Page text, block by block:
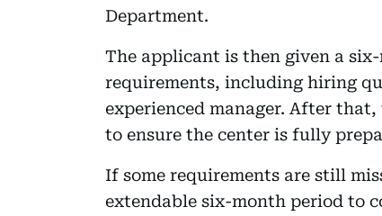
Department.
The applicant is then given a
requirements, including hiring
experienced manager. After
to ensure the center is fully
If some requirements are still
extendable six-month period to